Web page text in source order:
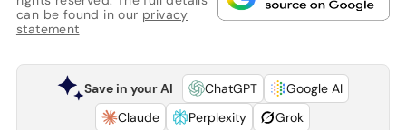
can be found in our privacy
statement
Save in your AI ChatGPT
Google AI
Claude
Perplexity Grok